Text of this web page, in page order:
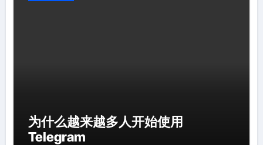
为什么越来越多人开始使用
Telegram